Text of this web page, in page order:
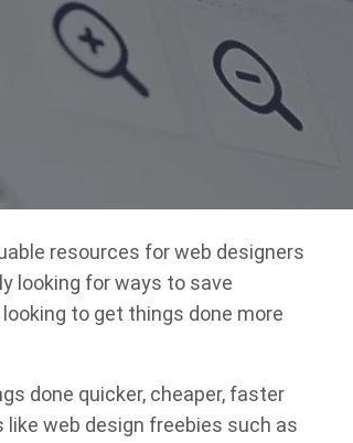
resources for web designers
looking for ways to save
to get things done more
done quicker, cheaper, faster
web design freebies such as